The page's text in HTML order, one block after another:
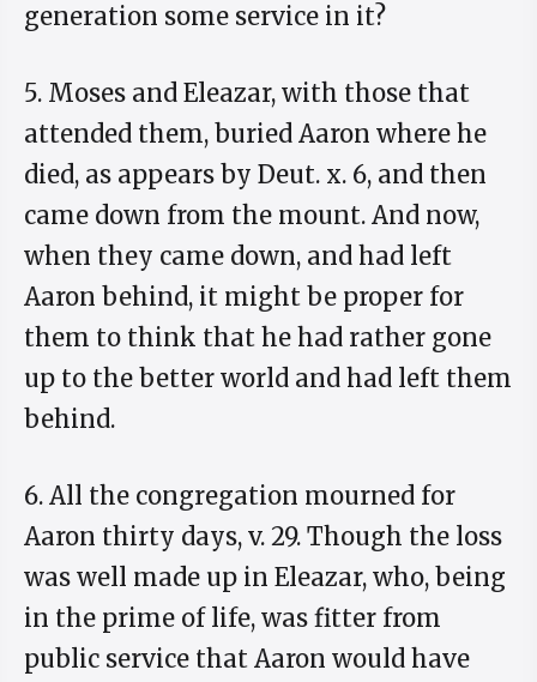
generation some service in it?
5. Moses and Eleazar, with those that
attended them, buried Aaron where he
died, as appears by Deut. x. 6, and then
came down from the mount. And now,
when they came down, and had left
Aaron behind, it might be proper for
them to think that he had rather gone
up to the better world and had left them
behind.
6. All the congregation mourned for
Aaron thirty days, v. 29. Though the loss
was well made up in Eleazar, who, being
in the prime of life, was fitter from
public service that Aaron would have